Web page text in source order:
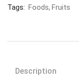
Tags: Foods Fruits
Description